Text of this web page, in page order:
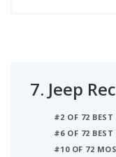
7. Jeep
#2 OF 72 BEST
#6 OF 72 BEST
#10 OF 72